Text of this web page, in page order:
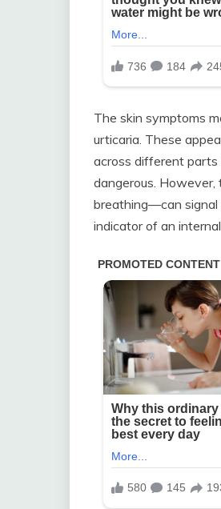
The skin symptoms
urticaria. These
across different parts
dangerous.
breathing—can signal
indicator of an